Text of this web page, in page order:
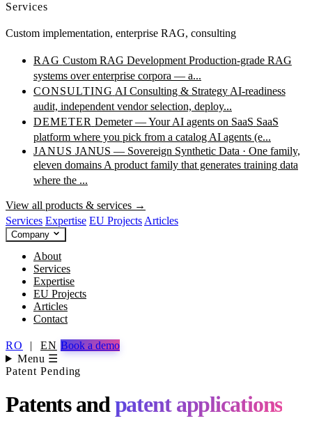
Services
Custom implementation, enterprise RAG, consulting
RAG Custom RAG Development Production-grade RAG
systems over enterprise corpora — a...
CONSULTING AI Consulting & Strategy AI-readiness
audit, independent vendor selection, deploy...
DEMETER Demeter — Your AI agents on SaaS SaaS
platform where you pick from a catalog AI agents (e...
JANUS JANUS — Sovereign Synthetic Data · One family,
eleven domains A product family that generates training data
where the ...
View all products & services →
Services Expertise EU Projects Articles
Company
About
Services
Expertise
EU Projects
Articles
Contact
RO | EN Book a demo
Menu ☰
Patent Pending
Patents andpatent applications